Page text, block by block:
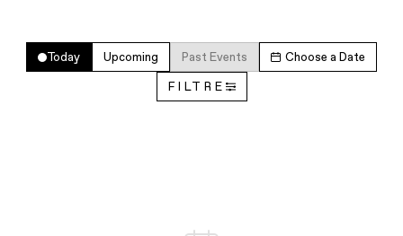
Today Upcoming Past Events Choose a Date
FILTRE